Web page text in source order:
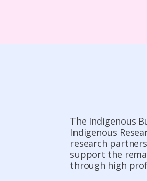
The Indigenous
Indigenous
research
support the
through high